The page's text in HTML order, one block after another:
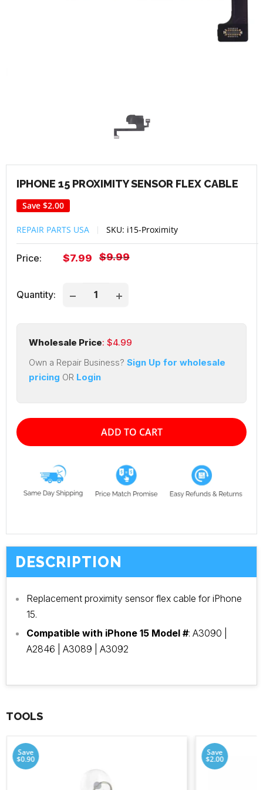
IPHONE 15 PROXIMITY SENSOR FLEX CABLE
Save $2.00
REPAIR PARTS USA SKU: i15-Proximity
Price:
Sale
$7.99
Regular
$9.99
Quantity:
Wholesale Price: $4.99
Own a Repair Business? Sign Up for wholesale
pricing OR Login
ADD TO CART
DESCRIPTION
Replacement proximity sensor flex cable for iPhone
15.
Compatible with iPhone 15 Model #: A3090 |
A2846 | A3089 | A3092
TOOLS
Save
$0.90
Save
$2.00